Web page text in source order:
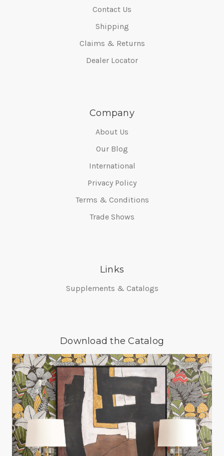
Contact Us
Shipping
Claims & Returns
Dealer Locator
Company
About Us
Our Blog
International
Privacy Policy
Terms & Conditions
Trade Shows
Links
Supplements & Catalogs
Download the Catalog